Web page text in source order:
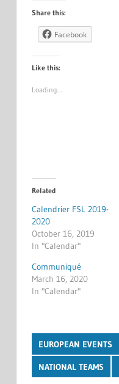
Share this:
Facebook
Like this:
Loading…
Related
Calendrier FSL 2019-
2020
October 16, 2019
In "Calendar"
Communiqué
March 16, 2020
In "Calendar"
EUROPEAN EVENTS
NATIONAL TEAMS